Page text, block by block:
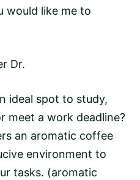
would like me to
Dr.
ideal spot to study,
meet a work deadline?
an aromatic coffee
environment to
tasks. (aromatic